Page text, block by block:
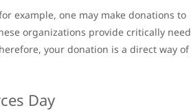
example, one may make donations to
organizations provide critically
your donation is a direct way of